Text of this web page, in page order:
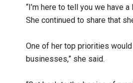
“I’m here to tell you we have
She continued to share that
One of her top priorities
businesses,” she said.